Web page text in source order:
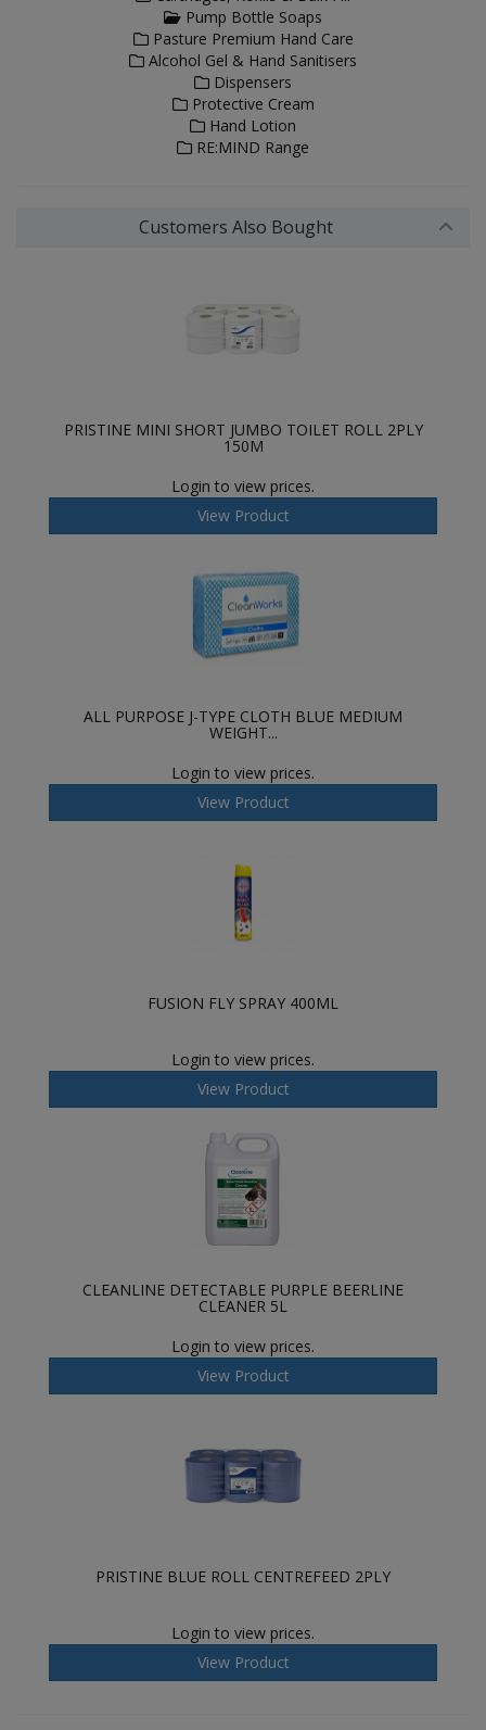
Pump Bottle Soaps
Pasture Premium Hand Care
Alcohol Gel & Hand Sanitisers
Dispensers
Protective Cream
Hand Lotion
RE:MIND Range
Customers Also Bought
PRISTINE MINI SHORT JUMBO TOILET ROLL 2PLY
150M
Login to view prices.
View Product
ALL PURPOSE J-TYPE CLOTH BLUE MEDIUM
WEIGHT...
Login to view prices.
View Product
FUSION FLY SPRAY 400ML
Login to view prices.
View Product
CLEANLINE DETECTABLE PURPLE BEERLINE
CLEANER 5L
Login to view prices.
View Product
PRISTINE BLUE ROLL CENTREFEED 2PLY
Login to view prices.
View Product